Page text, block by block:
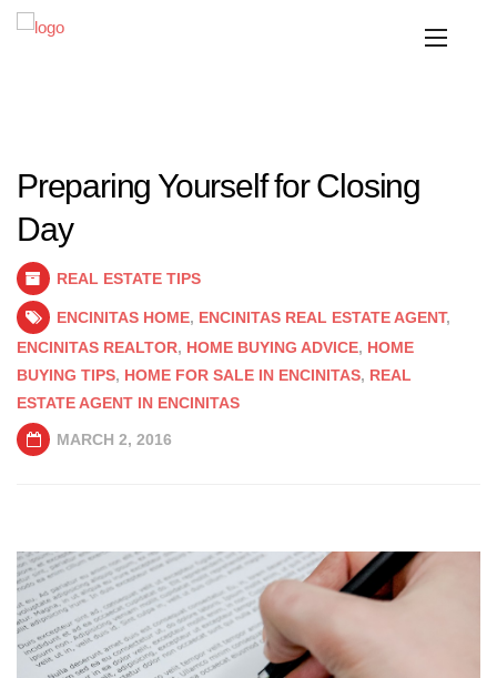
Preparing Yourself for Closing
Day
REAL ESTATE TIPS
ENCINITAS HOME, ENCINITAS REAL ESTATE AGENT,
ENCINITAS REALTOR, HOME BUYING ADVICE, HOME
BUYING TIPS, HOME FOR SALE IN ENCINITAS, REAL
ESTATE AGENT IN ENCINITAS
MARCH 2, 2016